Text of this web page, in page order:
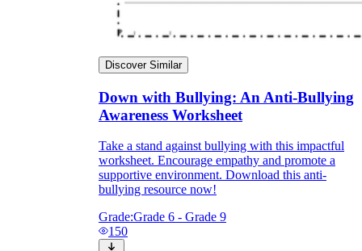
Discover Similar
Down with Bullying: An Anti-Bullying
Awareness Worksheet
Take a stand against bullying with this impactful
worksheet. Encourage empathy and promote a
supportive environment. Download this anti-
bullying resource now!
Grade:Grade 6 - Grade 9
150